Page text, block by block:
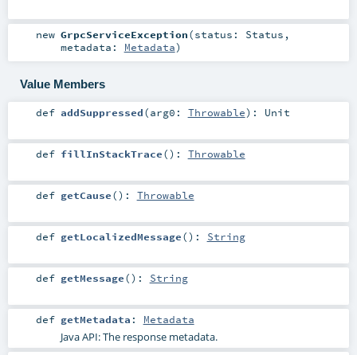
new GrpcServiceException(status: Status ,
metadata: Metadata)
Value Members
def addSuppressed(arg0: Throwable) : Unit
def fillInStackTrace() : Throwable
def getCause() : Throwable
def getLocalizedMessage() : String
def getMessage() : String
def getMetadata : Metadata
Java API: The response metadata.